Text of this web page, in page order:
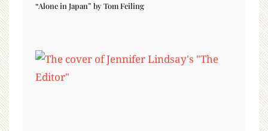
“Alone in Japan” by Tom Feiling